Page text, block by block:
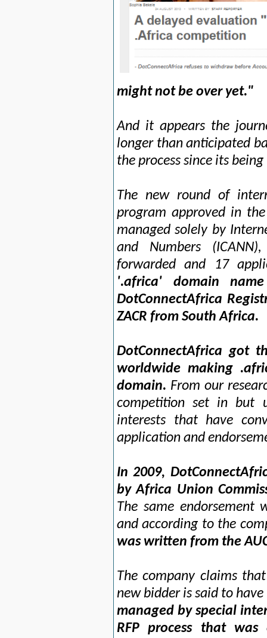
might not be over yet."
And it appears the
longer than anticipated
the process since its
The new round of
program approved in
managed solely by
and Numbers
forwarded and 17
'.africa' domain
DotConnectAfrica
ZACR from South Africa.
DotConnectAfrica got
worldwide making
domain. From our
competition set in but
interests that have
application and
In 2009,
by Africa Union
The same endorsement
and according to the
was written from the
The company claims
new bidder is said to have
managed by special
RFP process that